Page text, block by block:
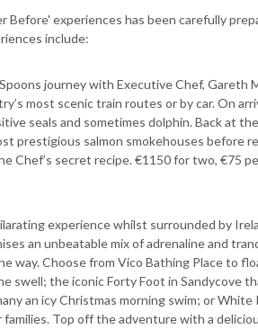
Before' experiences has been carefully
include:
journey with Executive Chef, Gareth
most scenic train routes or by car. On
seals and sometimes dolphin. Back at
prestigious salmon smokehouses
Chef’s secret recipe. €1150 for two, €75
experience whilst surrounded by
an unbeatable mix of adrenaline and
way. Choose from Vico Bathing Place to
swell; the iconic Forty Foot in Sandycove
an icy Christmas morning swim; or White
Top off the adventure with a